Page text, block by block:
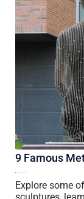
9 Famous
Explore some